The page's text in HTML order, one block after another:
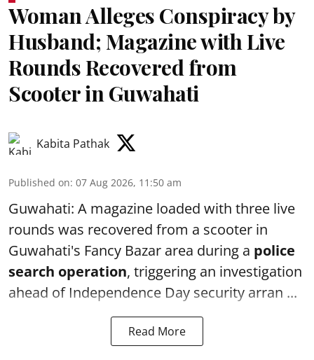
Woman Alleges Conspiracy by
Husband; Magazine with Live
Rounds Recovered from
Scooter in Guwahati
Kabita Pathak
Published on: 07 Aug 2026, 11:50 am
Guwahati: A magazine loaded with three live
rounds was recovered from a scooter in
Guwahati's Fancy Bazar area during a police
search operation, triggering an investigation
ahead of Independence Day security arran ...
Read More